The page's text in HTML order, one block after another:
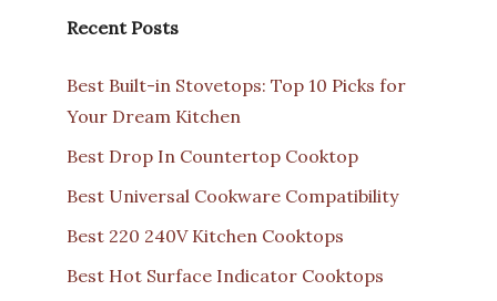
Recent Posts
Best Built-in Stovetops: Top 10 Picks for
Your Dream Kitchen
Best Drop In Countertop Cooktop
Best Universal Cookware Compatibility
Best 220 240V Kitchen Cooktops
Best Hot Surface Indicator Cooktops